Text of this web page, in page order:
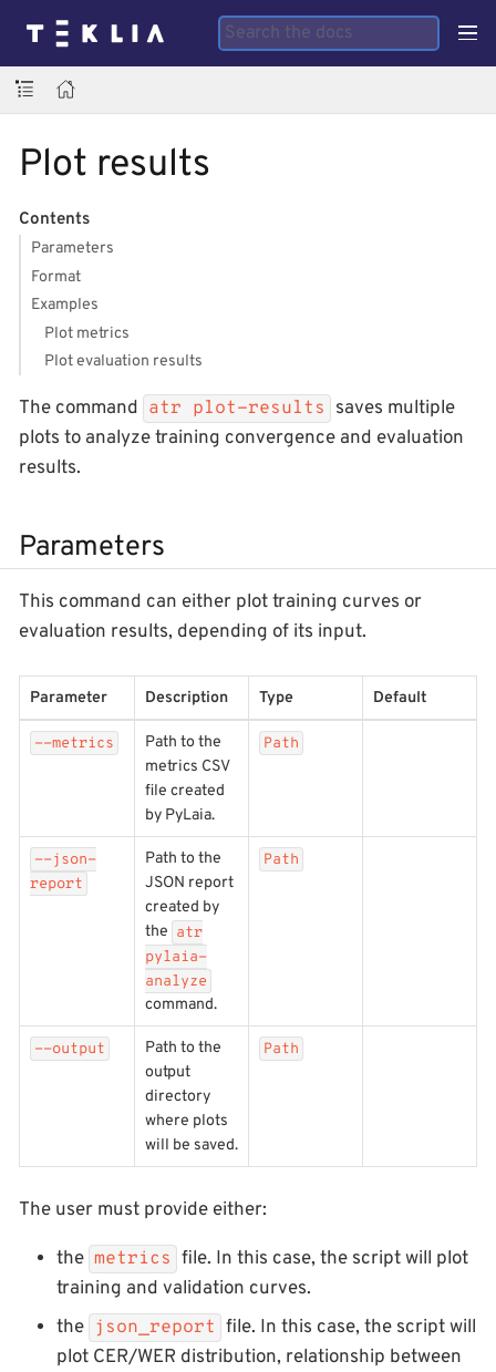
Plot results
Contents
Parameters
Format
Examples
Plot metrics
Plot evaluation results
The command atr plot-results saves multiple
plots to analyze training convergence and evaluation
results.
Parameters
This command can either plot training curves or
evaluation results, depending of its input.
Parameter Description Type Default
--metrics
Path to the
metrics CSV
file created
by PyLaia.
Path
--json-
report
Path to the
JSON report
created by
the atr
pylaia-
analyze
command.
Path
--output
Path to the
output
directory
where plots
will be saved.
Path
The user must provide either:
the metrics file. In this case, the script will plot
training and validation curves.
the json_report file. In this case, the script will
plot CER/WER distribution, relationship between